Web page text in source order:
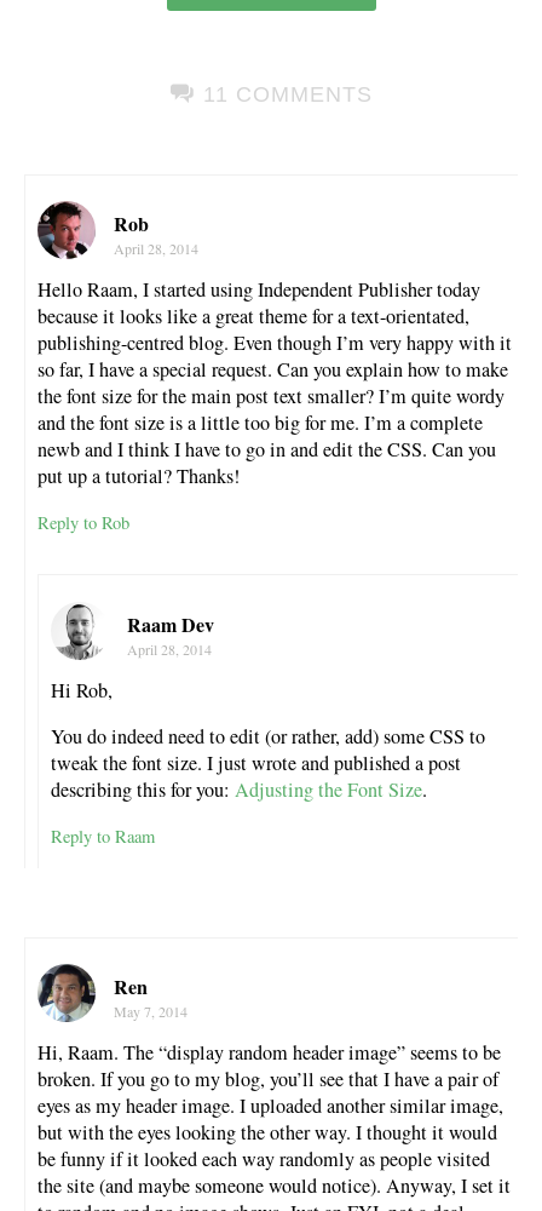
11 COMMENTS
Rob
April 28, 2014
Hello Raam, I started using Independent Publisher today
because it looks like a great theme for a text-orientated,
publishing-centred blog. Even though I’m very happy with it
so far, I have a special request. Can you explain how to make
the font size for the main post text smaller? I’m quite wordy
and the font size is a little too big for me. I’m a complete
newb and I think I have to go in and edit the CSS. Can you
put up a tutorial? Thanks!
Reply to Rob
Raam Dev
April 28, 2014
Hi Rob,
You do indeed need to edit (or rather, add) some CSS to
tweak the font size. I just wrote and published a post
describing this for you: Adjusting the Font Size.
Reply to Raam
Ren
May 7, 2014
Hi, Raam. The “display random header image” seems to be
broken. If you go to my blog, you’ll see that I have a pair of
eyes as my header image. I uploaded another similar image,
but with the eyes looking the other way. I thought it would
be funny if it looked each way randomly as people visited
the site (and maybe someone would notice). Anyway, I set it